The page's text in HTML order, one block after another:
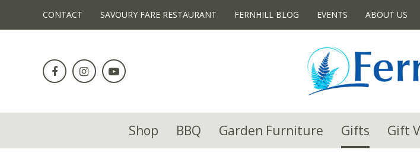
CONTACT SAVOURY FARE RESTAURANT FERNHILL BLOG EVENTS ABOUT US
Shop BBQ Garden Furniture Gifts Gift